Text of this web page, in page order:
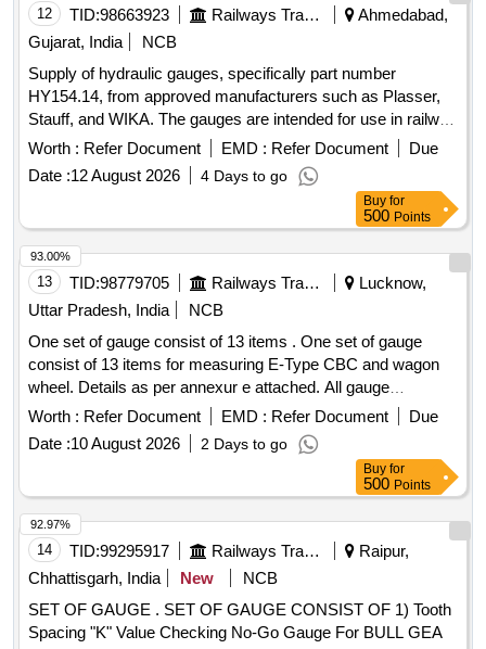
cover gasket, wiper blade, car body filter, long life lube oil
filter, relay valve kit, push button yellow, push button black,
C2 relay valve, MR drain cock, primary fuel filter, filter
element, lube oil filter element, HP spring liner, HP spring
outer, cam roller, MCB, mini circuit breaker, low water alarm
switch, wheel sleep buzzer, grease nipple, brake valve,
gasket manifold, J filter, gauge main reservoir, gauge brake
pipe, gauge control air, gauge F.O. press, roller rubber, horn
two bell, carbon brush, limit switch, brush carbon traction
motor, voltage regulator, head lamp switch, light switch,
12 TID:98663923 Railways Transport Services
Ahmedabad,
Gujarat, India
NCB
Supply of hydraulic gauges, specifically part number
HY154.14, from approved manufacturers such as Plasser,
Stauff, and WIKA. The gauges are intended for use in railway
applications and come with a warranty period of 30 months
post-delivery. HYD GAUGE
Worth : Refer Document EMD : Refer Document
Due
Date :12 August 2026 4 Days to go
Buy for
500 Points
13 TID:98779705 Railways Transport Services
Lucknow,
Uttar Pradesh, India
NCB
One set of gauge consist of 13 items . One set of gauge
consist of 13 items for measuring E-Type CBC and wagon
wheel. Details as per annexur e attached. All gauge
calibrated with Calibration certificate form NABL certified lab
will be provided by the firm. PIE, Gan apathy, Jyoti, AOGE or
similar [ Warranty Period: 30 Months after the date of
Worth : Refer Document EMD : Refer Document
Due
Date :10 August 2026 2 Days to go
93.00%
Buy for
500 Points
14 TID:99295917 Railways Transport Services
Raipur,
Chhattisgarh, India
New
NCB
SET OF GAUGE . SET OF GAUGE CONSIST OF 1) Tooth
Spacing "K" Value Checking No-Go Gauge For BULL GEA
92.97%